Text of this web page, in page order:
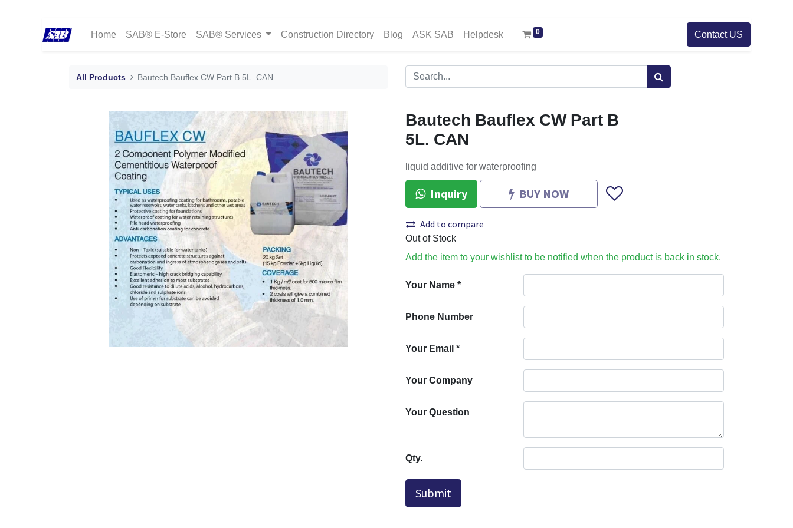
Home SAB® E-Store SAB® Services Construction Directory Blog ASK SAB Helpdesk 0 Contact US
All Products Bautech Bauflex CW Part B 5L. CAN
Bautech Bauflex CW Part B
5L. CAN
liquid additive for waterproofing
Inquiry BUY NOW
Add to compare
Out of Stock
Add the item to your wishlist to be notified when the product is back in stock.
Your Name *
Phone Number
Your Email *
Your Company
Your Question
Qty.
Submit